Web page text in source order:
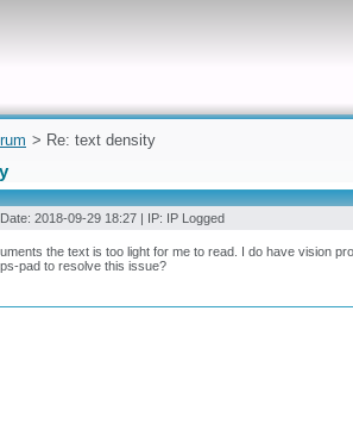
> Re: text density
2018-09-29 18:27 | IP: IP Logged
the text is too light for me to read. I do have vision
pad to resolve this issue?